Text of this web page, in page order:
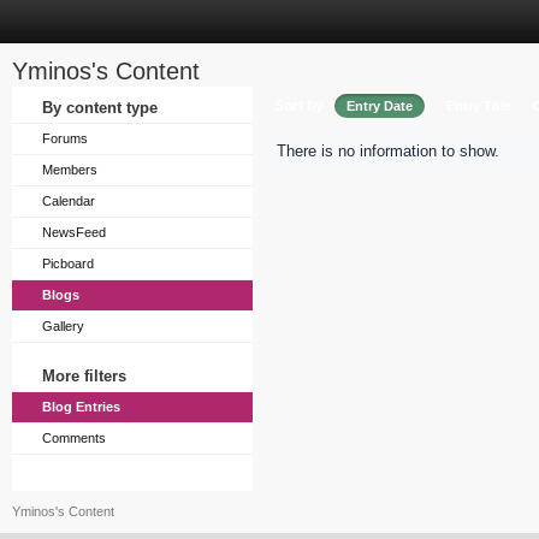
Yminos's Content
By content type
Forums
Members
Calendar
NewsFeed
Picboard
Blogs
Gallery
More filters
Blog Entries
Comments
Entry Date
There is no information to show.
Yminos's Content